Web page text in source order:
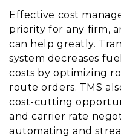
Effective cost
priority for any firm,
can help greatly.
system decreases
costs by optimizing
route orders. TMS
cost-cutting
and carrier rate
automating and